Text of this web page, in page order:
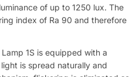
of up to 1250 lux. The
index of Ra 90 and therefore
1S is equipped with a
is spread naturally and